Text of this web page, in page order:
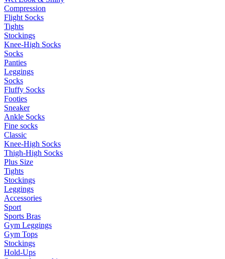
Compression
Flight Socks
Tights
Stockings
Knee-High Socks
Socks
Panties
Leggings
Socks
Fluffy Socks
Footies
Sneaker
Ankle Socks
Fine socks
Classic
Knee-High Socks
Thigh-High Socks
Plus Size
Tights
Stockings
Leggings
Accessories
Sport
Sports Bras
Gym Leggings
Gym Tops
Stockings
Hold-Ups